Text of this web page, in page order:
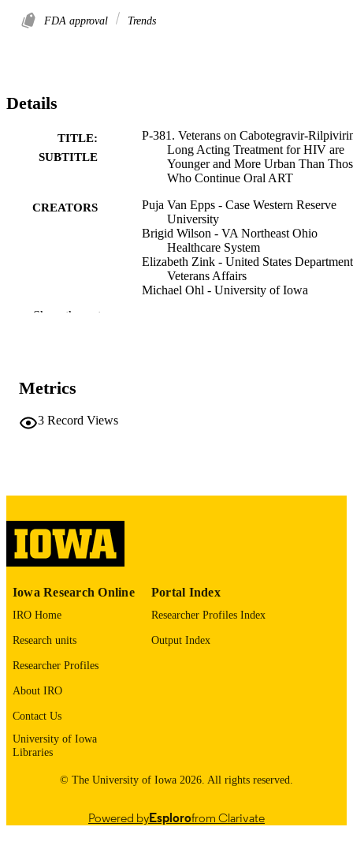
FDA approval Trends
Details
TITLE:
SUBTITLE
P-381. Veterans on Cabotegravir-
Long Acting Treatment for HIV are
Younger and More Urban Than
Who Continue Oral ART
CREATORS
Puja Van Epps - Case Western Reserve
University
Brigid Wilson - VA Northeast Ohio
Healthcare System
Elizabeth Zink - United States
Veterans Affairs
Michael Ohl - University of Iowa
DETAILS
EISSN
DATE
01/11/2026
ACADEMIC
RECORD
IDENTIFIER
Show the rest
Metrics
3 Record Views
Iowa Research Online
IRO Home
Research units
Researcher Profiles
About IRO
Contact Us
University of Iowa
Libraries
Portal Index
Researcher Profiles Index
Output Index
© The University of Iowa 2026. All rights reserved.
Powered byEsplorofrom Clarivate